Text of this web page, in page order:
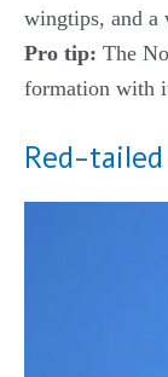
wingtips, and a
Pro tip: The
formation with
Red-